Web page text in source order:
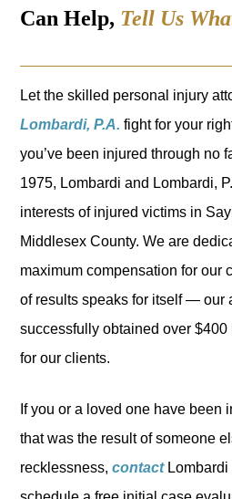
Can Help, Tell Us
Let the skilled personal injury
Lombardi, P.A. fight for your
you’ve been injured through no
1975, Lombardi and Lombardi,
interests of injured victims in
Middlesex County. We are
maximum compensation for our
of results speaks for itself — our
successfully obtained over
for our clients.
If you or a loved one have been
that was the result of someone
recklessness,contact